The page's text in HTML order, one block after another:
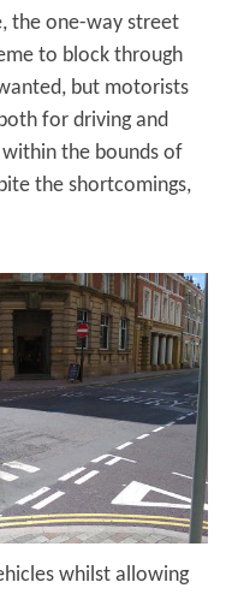
the one-way street
to block through
but motorists
for driving and
within the bounds of
the shortcomings,
whilst allowing